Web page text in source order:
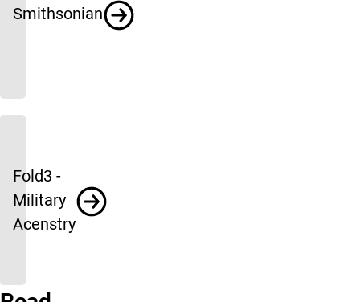
Smithsonian
Fold3 -
Military
Acenstry